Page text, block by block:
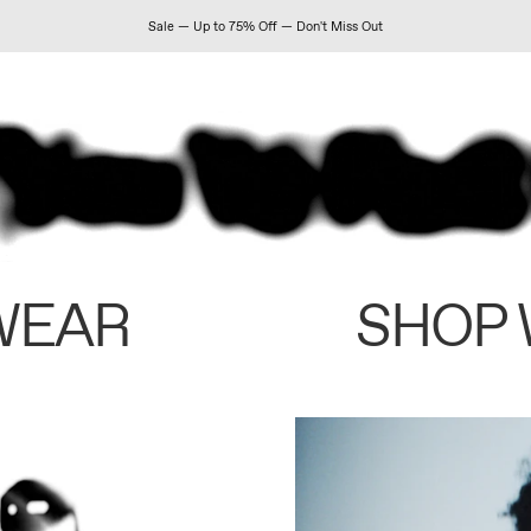
Sale — Up to 75% Off — Don't Miss Out
SHOP